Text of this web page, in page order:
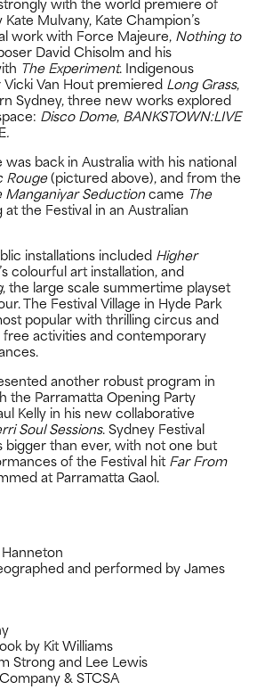
with the world premiere of
Kate Mulvany, Kate Champion’s
work with Force Majeure, Nothing to
David Chisolm and his
The Experiment. Indigenous
Van Hout premiered Long Grass,
Sydney, three new works explored
Disco Dome, BANKSTOWN:LIVE
.
back in Australia with his national
Rouge(pictured above), and from the
Manganiyar Seduction came The
at the Festival in an Australian
installations included Higher
colourful art installation, and
, the large scale summertime playset
The Festival Village in Hyde Park
popular with thrilling circus and
free activities and contemporary
another robust program in
the Parramatta Opening Party
Kelly in his new collaborative
Soul Sessions. Sydney Festival
bigger than ever, with not one but
of the Festival hit Far From
at Parramatta Gaol.
and performed by James
by Kit Williams
Strong and Lee Lewis
& STCSA